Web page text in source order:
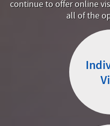
continue to offer online
all of the